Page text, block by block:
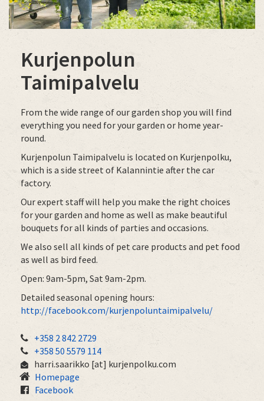
Kurjenpolun
Taimipalvelu
From the wide range of our garden shop you will find
everything you need for your garden or home year-
round.
Kurjenpolun Taimipalvelu is located on Kurjenpolku,
which is a side street of Kalannintie after the car
factory.
Our expert staff will help you make the right choices
for your garden and home as well as make beautiful
bouquets for all kinds of parties and occasions.
We also sell all kinds of pet care products and pet food
as well as bird feed.
Open: 9am-5pm, Sat 9am-2pm.
Detailed seasonal opening hours:
http://facebook.com/kurjenpoluntaimipalvelu/
+358 2 842 2729
+358 50 5579 114
harri.saarikko [at] kurjenpolku.com
Homepage
Facebook